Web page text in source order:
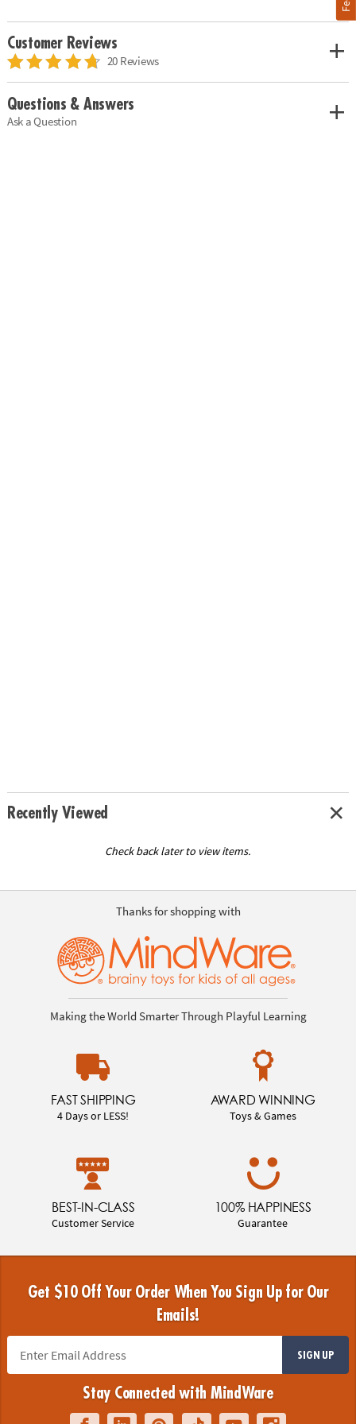
Customer Reviews
20 Reviews
Questions & Answers
Ask a Question
Recently Viewed
Check back later to view items.
Thanks for shopping with
Making the World Smarter Through Playful Learning
FAST SHIPPING
4 Days or LESS!
AWARD WINNING
Toys & Games
BEST-IN-CLASS
Customer Service
100% HAPPINESS
Guarantee
Get $10 Off Your Order When You Sign Up for Our
Emails!
SIGN UP
Stay Connected with MindWare